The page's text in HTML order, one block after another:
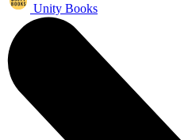
Unity Books